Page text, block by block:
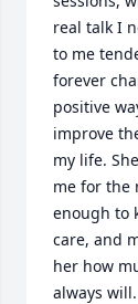
real talk I
to me
forever
positive
improve
my life.
me for the
enough to
care, and
her how
always